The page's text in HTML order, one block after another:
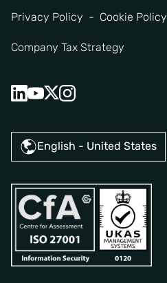
Privacy Policy Cookie Policy
Company Tax Strategy
English - United States